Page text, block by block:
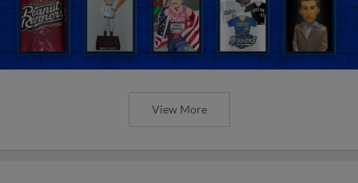
View More